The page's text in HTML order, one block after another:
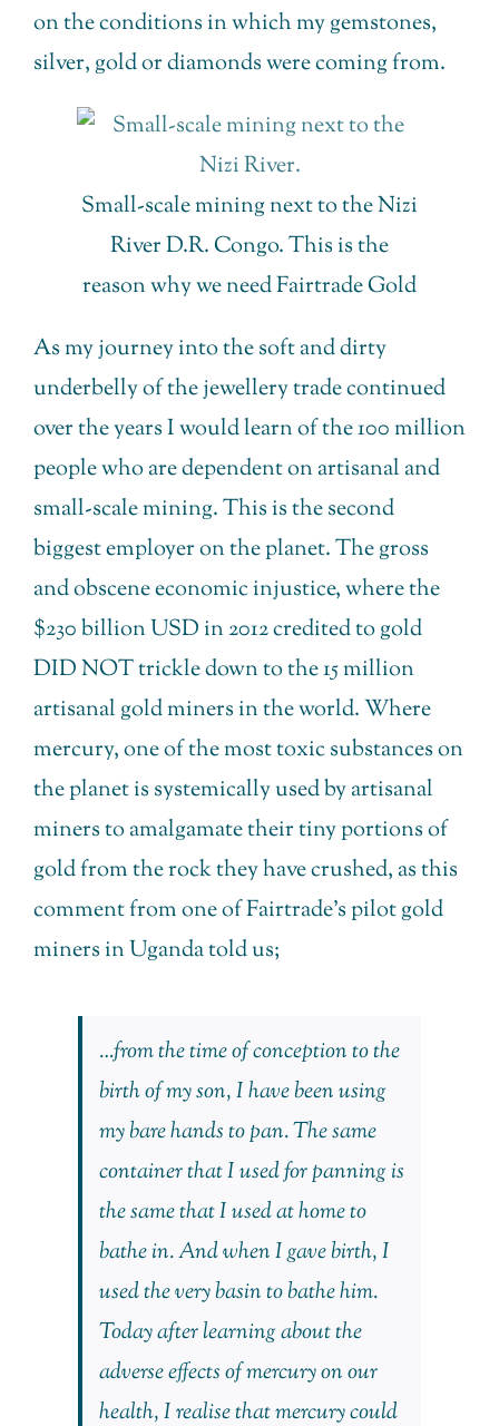
on the conditions in which my gemstones,
silver, gold or diamonds were coming from.
Small-scale mining next to the Nizi
River D.R. Congo. This is the
reason why we need Fairtrade Gold
As my journey into the soft and dirty
underbelly of the jewellery trade continued
over the years I would learn of the 100 million
people who are dependent on artisanal and
small-scale mining. This is the second
biggest employer on the planet. The gross
and obscene economic injustice, where the
$230 billion USD in 2012 credited to gold
DID NOT trickle down to the 15 million
artisanal gold miners in the world. Where
mercury, one of the most toxic substances on
the planet is systemically used by artisanal
miners to amalgamate their tiny portions of
gold from the rock they have crushed, as this
comment from one of Fairtrade’s pilot gold
miners in Uganda told us;
…from the time of conception to the
birth of my son, I have been using
my bare hands to pan. The same
container that I used for panning is
the same that I used at home to
bathe in. And when I gave birth, I
used the very basin to bathe him.
Today after learning about the
adverse effects of mercury on our
health, I realise that mercury could